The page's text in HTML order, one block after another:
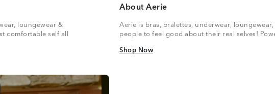
loungewear &
comfortable self all
About Aerie
Aerie is bras, bralettes, underwear,
people to feel good about their real selves!
Shop Now
Shop Now